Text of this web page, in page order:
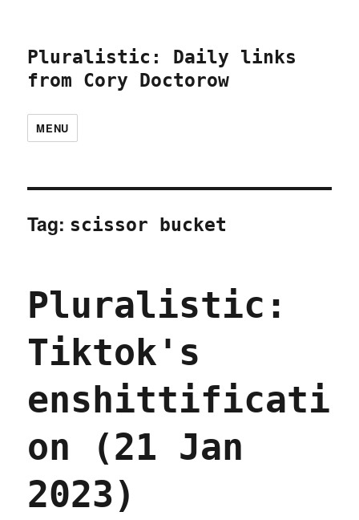
Pluralistic: Daily links
from Cory Doctorow
MENU
Tag: scissor bucket
Pluralistic:
Tiktok's
enshittificati
on (21 Jan
2023)